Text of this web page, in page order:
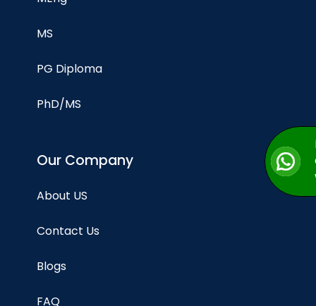
MS
PG Diploma
PhD/MS
Our Company
About US
Contact Us
Blogs
FAQ